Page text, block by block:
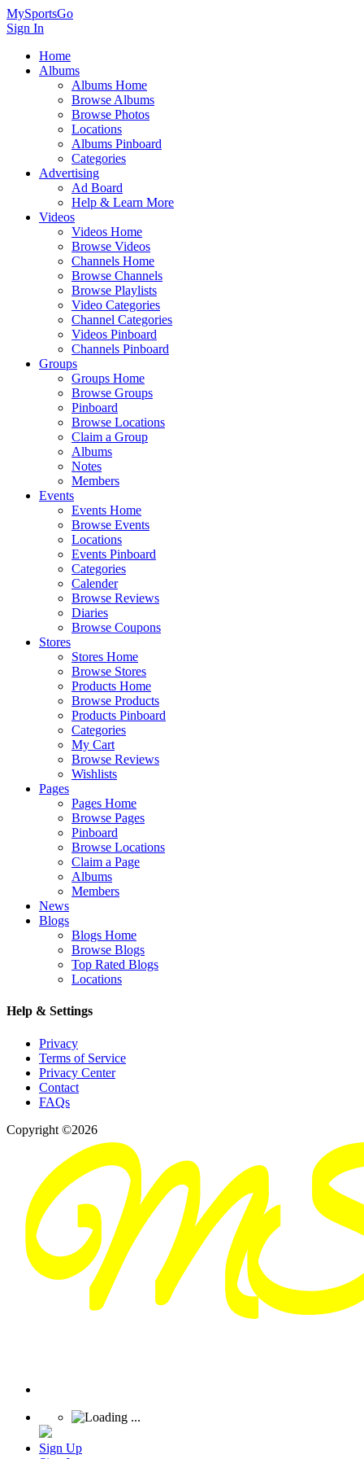
MySportsGo
Sign In
Home
Albums
Albums Home
Browse Albums
Browse Photos
Locations
Albums Pinboard
Categories
Advertising
Ad Board
Help & Learn More
Videos
Videos Home
Browse Videos
Channels Home
Browse Channels
Browse Playlists
Video Categories
Channel Categories
Videos Pinboard
Channels Pinboard
Groups
Groups Home
Browse Groups
Pinboard
Browse Locations
Claim a Group
Albums
Notes
Members
Events
Events Home
Browse Events
Locations
Events Pinboard
Categories
Calender
Browse Reviews
Diaries
Browse Coupons
Stores
Stores Home
Browse Stores
Products Home
Browse Products
Products Pinboard
Categories
My Cart
Browse Reviews
Wishlists
Pages
Pages Home
Browse Pages
Pinboard
Browse Locations
Claim a Page
Albums
Members
News
Blogs
Blogs Home
Browse Blogs
Top Rated Blogs
Locations
Help & Settings
Privacy
Terms of Service
Privacy Center
Contact
FAQs
Copyright ©2026
Sign Up